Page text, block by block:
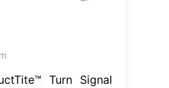
Turn Signal